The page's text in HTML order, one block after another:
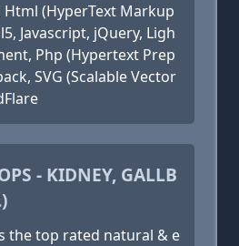
Html (HyperText Markup
Javascript, jQuery, Ligh
Php (Hypertext Prep
SVG (Scalable Vector
- KIDNEY, GALLB
the top rated natural & e